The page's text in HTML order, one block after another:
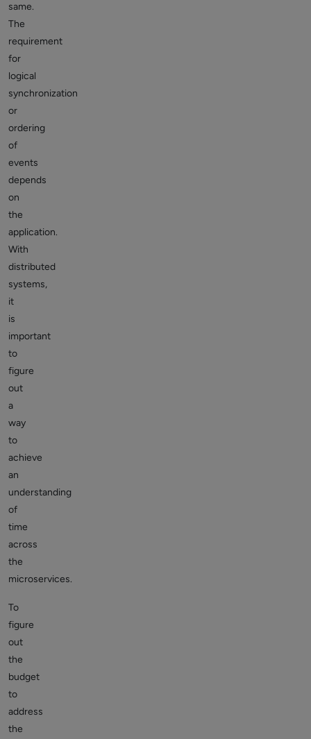
same.
The
requirement
for
logical
synchronization
or
ordering
of
events
depends
on
the
application.
With
distributed
systems,
it
is
important
to
figure
out
a
way
to
achieve
an
understanding
of
time
across
the
microservices.
To
figure
out
the
budget
to
address
the